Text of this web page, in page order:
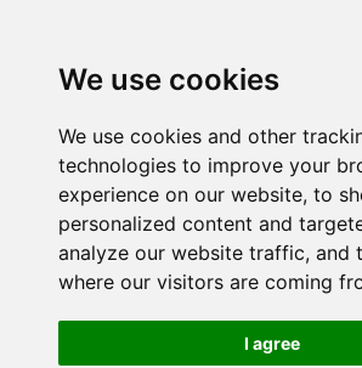
We use cookies
We use cookies and other
technologies to improve your
experience on our website, to
personalized content and
analyze our website traffic, and
where our visitors are coming
I agree